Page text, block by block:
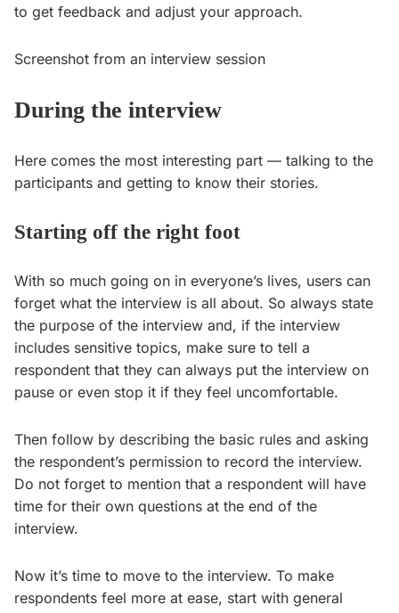
to get feedback and adjust your approach.
Screenshot from an interview session
During the interview
Here comes the most interesting part — talking to the
participants and getting to know their stories.
Starting off the right foot
With so much going on in everyone’s lives, users can
forget what the interview is all about. So always state
the purpose of the interview and, if the interview
includes sensitive topics, make sure to tell a
respondent that they can always put the interview on
pause or even stop it if they feel uncomfortable.
Then follow by describing the basic rules and asking
the respondent’s permission to record the interview.
Do not forget to mention that a respondent will have
time for their own questions at the end of the
interview.
Now it’s time to move to the interview. To make
respondents feel more at ease, start with general